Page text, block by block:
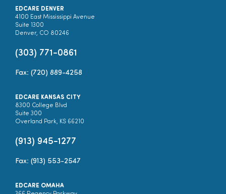
EDCARE DENVER
4100 East Mississippi Avenue
Suite 1300
Denver, CO 80246
(303) 771-0861
Fax: (720) 889-4258
EDCARE KANSAS CITY
8300 College Blvd
Suite 300
Overland Park, KS 66210
(913) 945-1277
Fax: (913) 553-2547
EDCARE OMAHA